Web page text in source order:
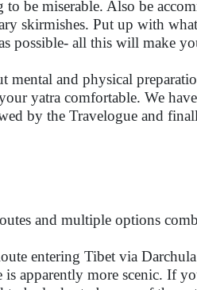
to be miserable. Also be
skirmishes. Put up with
possible- all this will make
mental and physical
yatra comfortable. We
by the Travelogue and
and multiple options
entering Tibet via
is apparently more scenic. If